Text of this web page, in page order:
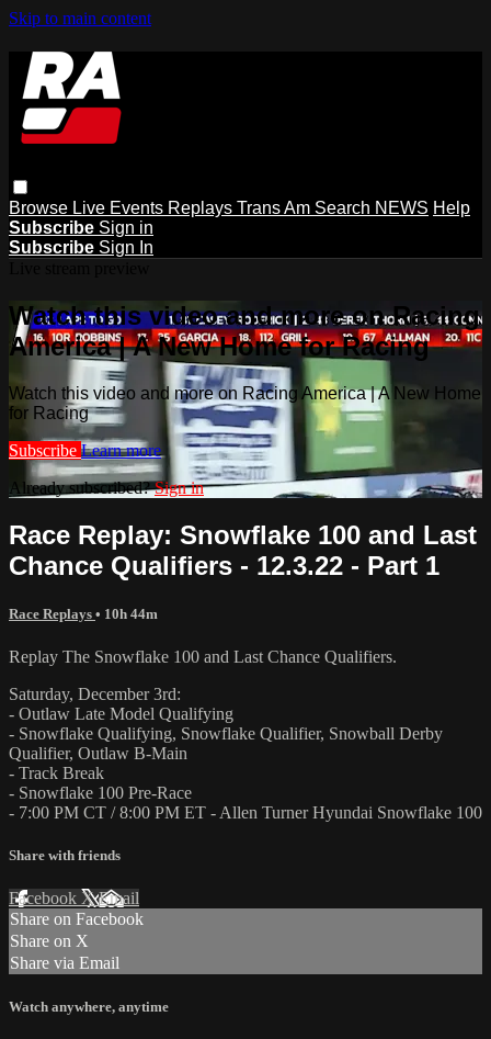
Skip to main content
Browse Live Events Replays Trans Am Search NEWS Help
Subscribe Sign in
Subscribe Sign In
Watch this video and more on Racing
America | A New Home for Racing
Watch this video and more on Racing America | A New Home
for Racing
Subscribe Learn more
Already subscribed?Sign in
Race Replay: Snowflake 100 and Last
Chance Qualifiers - 12.3.22 - Part 1
Race Replays • 10h 44m
Replay The Snowflake 100 and Last Chance Qualifiers.
Saturday, December 3rd:
- Outlaw Late Model Qualifying
- Snowflake Qualifying, Snowflake Qualifier, Snowball Derby
Qualifier, Outlaw B-Main
- Track Break
- Snowflake 100 Pre-Race
- 7:00 PM CT / 8:00 PM ET - Allen Turner Hyundai Snowflake 100
Share with friends
Facebook XEmail
Share on Facebook
Share on X
Share via Email
Watch anywhere, anytime